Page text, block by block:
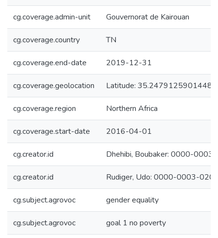
cg.coverage.admin-unit Gouvernorat de Kairouan
cg.coverage.country TN
cg.coverage.end-date 2019-12-31
cg.coverage.geolocation Latitude:
cg.coverage.region Northern Africa
cg.coverage.start-date 2016-04-01
cg.creator.id Dhehibi, Boubaker: 0000-
cg.creator.id Rudiger, Udo: 0000-0003-
cg.subject.agrovoc gender equality
cg.subject.agrovoc goal 1 no poverty